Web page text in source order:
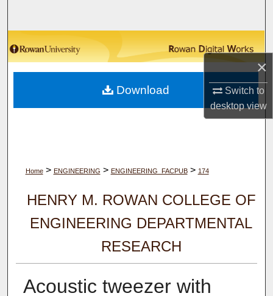
×
Switch to
desktopview
Browse Collections
My Account
About
Home > ENGINEERING > ENGINEERING_FACPUB > 174
HENRY M. ROWAN COLLEGE OF
ENGINEERING DEPARTMENTAL
RESEARCH
Acoustic tweezer with
Download